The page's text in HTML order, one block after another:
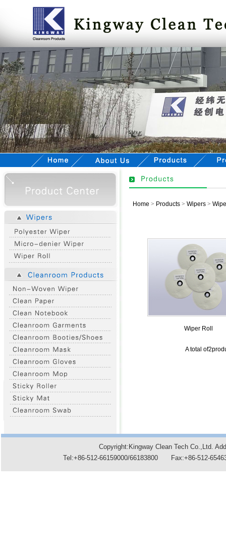
Home > Products > Wipers >
Wiper Roll
A total
Copyright:Kingway Clean Tech Co.,Ltd.
Tel:+86-512-66159000/66183800 Fax:+86-512-